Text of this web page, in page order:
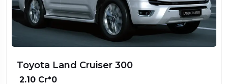
Toyota Land Cruiser 300
₹ 2.10 Cr*0